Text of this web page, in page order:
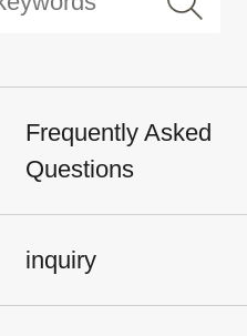
Frequently Asked
Questions
inquiry